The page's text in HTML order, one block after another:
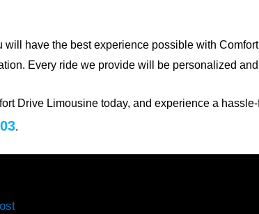
will have the best experience possible with
Every ride we provide will be personalized
Drive Limousine today, and experience a
.